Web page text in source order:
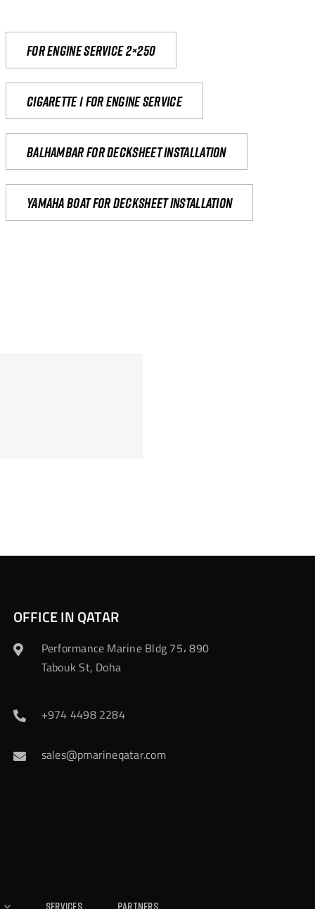
For engine service 2×250
Cigarette 1 for Engine Service
Balhambar for Decksheet Installation
yamaha boat for decksheet installation
OFFICE IN QATAR
Performance Marine Bldg 75، 890
Tabouk St, Doha
+974 4498 2284
sales@pmarineqatar.com
Services Partners